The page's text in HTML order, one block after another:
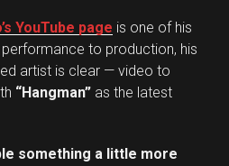
YouTube page is one of his
to production, his
artist is clear — video to
“Hangman” as the latest
something a little more